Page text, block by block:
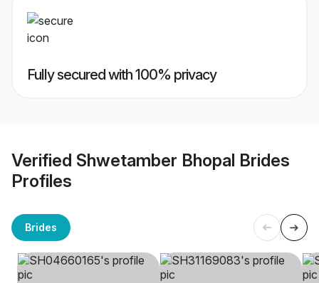
Fully secured with 100% privacy
Verified Shwetamber Bhopal Brides
Profiles
Brides